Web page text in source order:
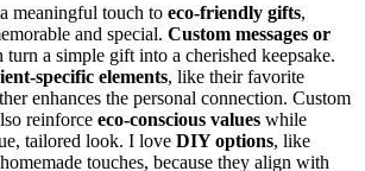
meaningful touch to eco-friendly gifts,
and special. Custom messages or
turn a simple gift into a cherished keepsake.
specific elements, like their favorite
enhances the personal connection. Custom
reinforce eco-conscious values while
tailored look. I love DIY options, like
touches, because they align with